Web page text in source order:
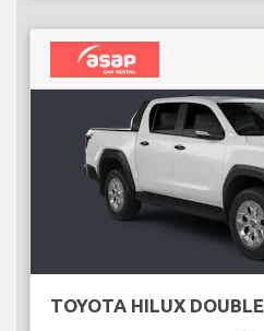
TOYOTA HILUX DOUBLE